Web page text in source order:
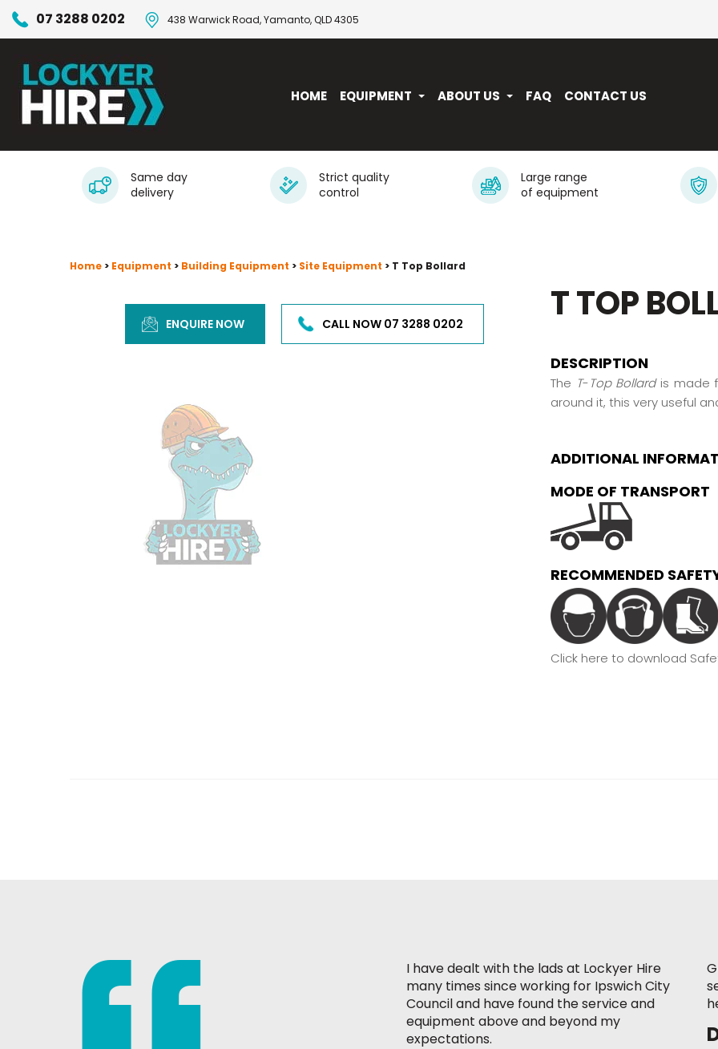
07 3288 0202 438 Warwick Road, Yamanto, QLD 4305
HOME EQUIPMENT ABOUT US FAQ CONTACT US
Same day
delivery
Strict quality
control
Large range
of equipment
Home > Equipment > Building Equipment > Site Equipment > T Top Bollard
ENQUIRE NOW CALL NOW 07 3288 0202 T TOP
DESCRIPTION
The T-Top Bollardis made
around it, this very useful
ADDITIONAL
MODE OF TRANSPORT
RECOMMENDED
Click here to download
I have dealt with the lads at Lockyer Hire
many times since working for Ipswich City
Council and have found the service and
equipment above and beyond my
expectations.